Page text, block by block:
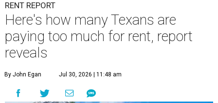
RENT REPORT
Here's how many Texans are
paying too much for rent, report
reveals
By John Egan Jul 30, 2026 | 11:48 am